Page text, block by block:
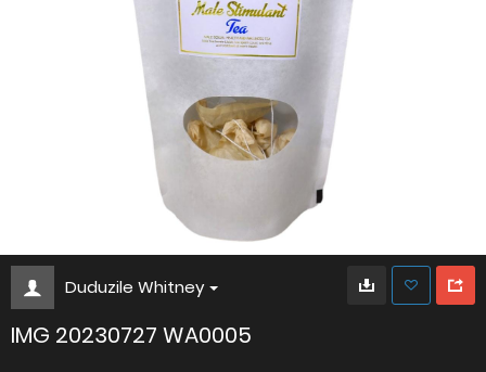
Duduzile Whitney
IMG 20230727 WA0005